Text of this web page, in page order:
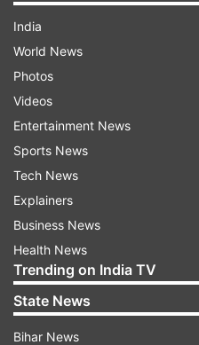
India
World News
Photos
Videos
Entertainment News
Sports News
Tech News
Explainers
Business News
Health News
Trending on India TV
State News
Bihar News